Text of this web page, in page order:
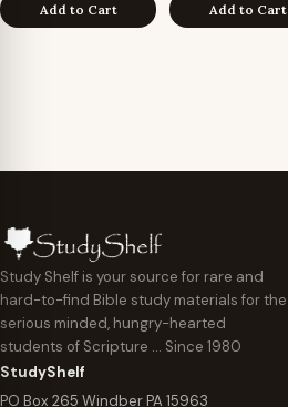
Add to Cart Add to Cart
Study Shelf is your source for rare and
hard-to-find Bible study materials for the
serious minded, hungry-hearted
students of Scripture … Since 1980
StudyShelf
PO Box 265 Windber PA 15963